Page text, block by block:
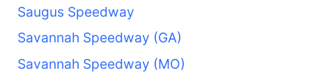
Saugus Speedway
Savannah Speedway (GA)
Savannah Speedway (MO)